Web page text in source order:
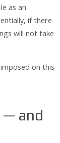
as an
if there
will not take
on this
— and